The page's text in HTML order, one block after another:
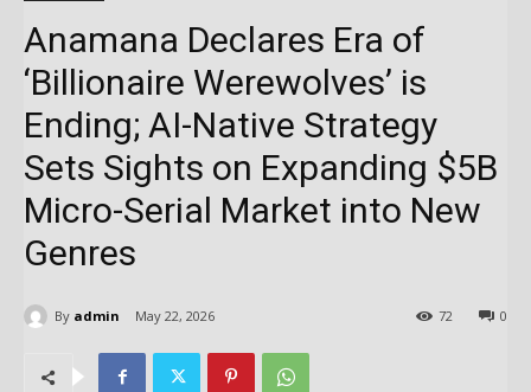
Anamana Declares Era of
‘Billionaire Werewolves’ is
Ending; AI-Native Strategy
Sets Sights on Expanding $5B
Micro-Serial Market into New
Genres
By admin May 22, 2026 0
72